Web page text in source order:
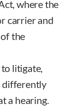
where the
carrier and
the
litigate,
differently
a hearing.